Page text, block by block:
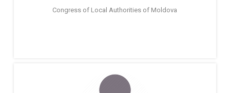
Congress of Local Authorities of Moldova